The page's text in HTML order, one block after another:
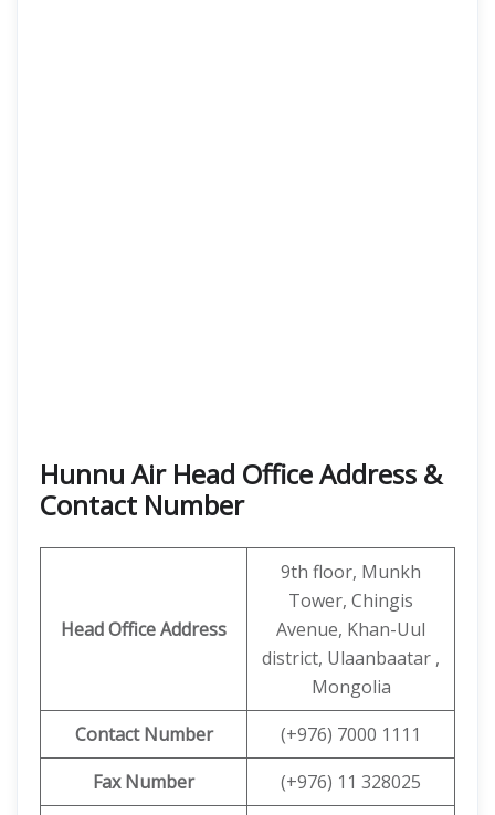
Hunnu Air Head Office Address &
Contact Number
Head Office Address
9th floor, Munkh
Tower, Chingis
Avenue, Khan-Uul
district, Ulaanbaatar ,
Mongolia
ContactNumber
(+976) 7000 1111
Fax Number
(+976) 11 328025